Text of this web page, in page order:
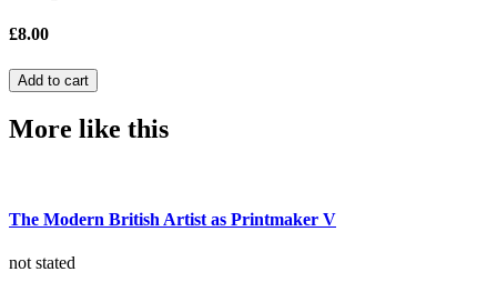
£8.00
More like this
The Modern British Artist as Printmaker V
not stated